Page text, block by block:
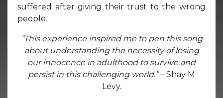
suffered after giving their trust to the wrong
people.
“This experience inspired me to pen this song
about understanding the necessity of losing
our innocence in adulthood to survive and
persist in this challenging world.”– Shay M
Levy.